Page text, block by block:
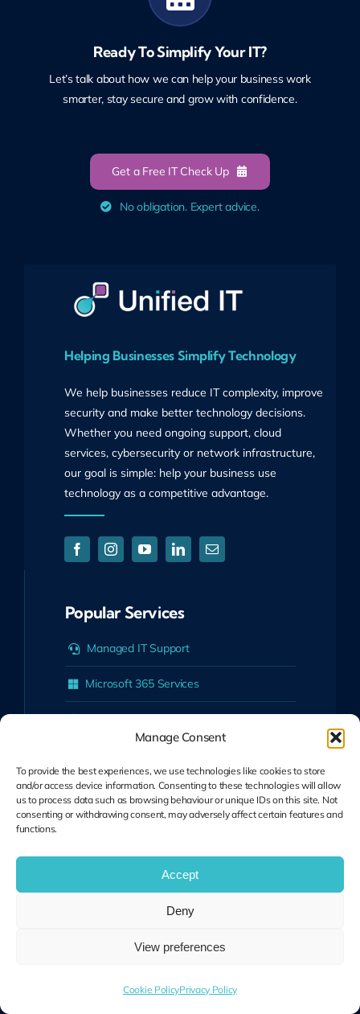
Manage Consent
To provide the best experiences, we use technologies like cookies to store
and/or access device information. Consenting to these technologies will allow
us to process data such as browsing behaviour or unique IDs on this site. Not
consenting or withdrawing consent, may adversely affect certain features and
functions.
Accept
Deny
View preferences
Cookie PolicyPrivacy Policy
Ready To Simplify Your IT?
Let’s talk about how we can help your business work
smarter, stay secure and grow with confidence.
Get a Free IT Check Up
No obligation. Expert advice.
Helping Businesses Simplify Technology
We help businesses reduce IT complexity, improve
security and make better technology decisions.
Whether you need ongoing support, cloud
services, cybersecurity or network infrastructure,
our goal is simple: help your business use
technology as a competitive advantage.
Popular Services
Managed IT Support
Microsoft 365 Services
Cyber Security
UniFi Network Solutions
Business Telephony (VoIP)
View All Services
Schools & Colleges
Professional Services Firms